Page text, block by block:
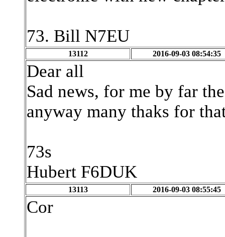
73. Bill N7EU
13112 2016-09-03 08:54:35
Dear all
Sad news, for me by far
anyway many thaks for
73s
Hubert F6DUK
13113 2016-09-03 08:55:45
Cor